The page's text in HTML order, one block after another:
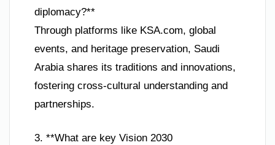
diplomacy?**
Through platforms like KSA.com, global
events, and heritage preservation, Saudi
Arabia shares its traditions and innovations,
fostering cross-cultural understanding and
partnerships.
3. **What are key Vision 2030